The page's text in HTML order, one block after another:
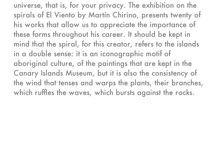
universe, that is, for your privacy. The exhibition on the
spirals of El Viento by Martín Chirino, presents twenty of
his works that allow us to appreciate the importance of
these forms throughout his career. It should be kept in
mind that the spiral, for this creator, refers to the islands
in a double sense: it is an iconographic motif of
aboriginal culture, of the paintings that are kept in the
Canary Islands Museum, but it is also the consistency of
the wind that tenses and warps the plants, their branches,
which ruffles the waves, which bursts against the rocks.